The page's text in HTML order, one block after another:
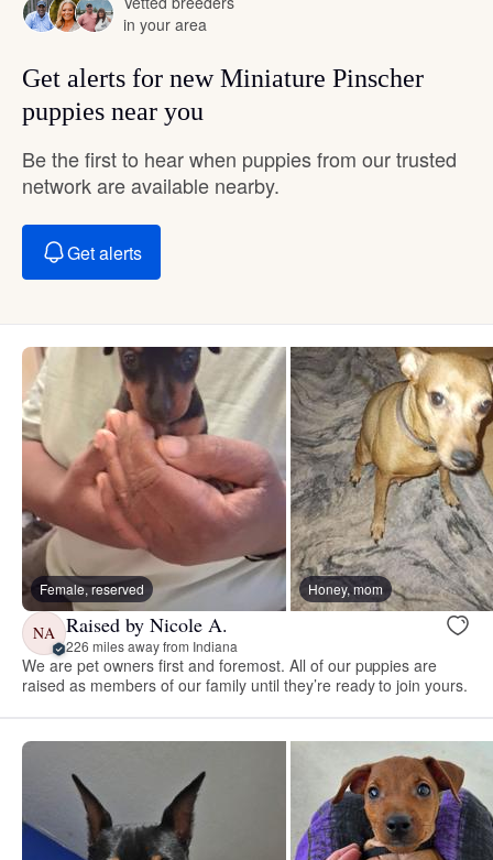
in your area
Get alerts for new Miniature Pinscher
puppies near you
Be the first to hear when puppies from our trusted
network are available nearby.
Get alerts
Female, reserved Honey, mom
NA Raised by Nicole A.
226 miles away from Indiana
We are pet owners first and foremost. All of our puppies are
raised as members of our family until they’re ready to join yours.